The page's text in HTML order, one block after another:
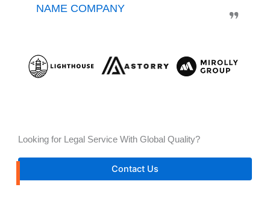
NAME COMPANY
Looking for Legal Service With Global Quality?
Contact Us